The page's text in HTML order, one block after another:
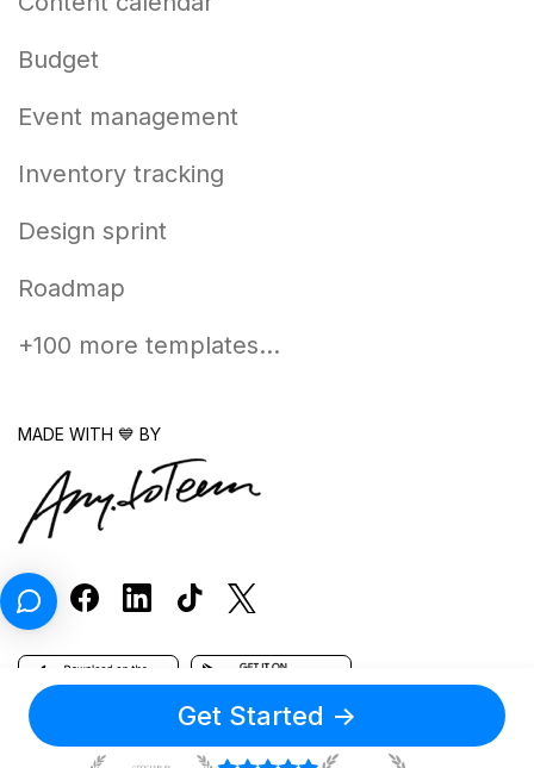
Get Started ->
Budget
Event management
Inventory tracking
Design sprint
Roadmap
+100 more templates...
MADE WITH 💙 BY